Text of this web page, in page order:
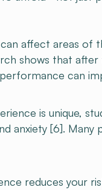
affect areas of
shows that
can
is unique,
anxiety [6]. Many
reduces your